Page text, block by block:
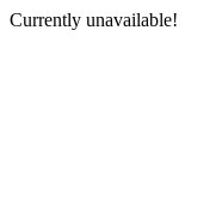
Currently unavailable!